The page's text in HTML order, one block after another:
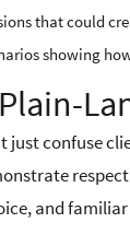
that could
showing
just confuse
and